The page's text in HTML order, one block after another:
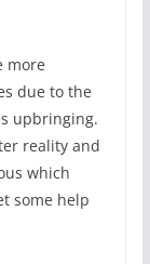
more
due to the
upbringing.
reality and
which
some help